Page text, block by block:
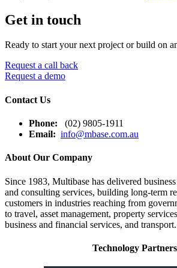
Get in touch
Ready to start your next project or build on
Request a call back
Request a demo
Contact Us
Phone: (02) 9805-1911
Email: info@mbase.com.au
About Our Company
Since 1983, Multibase has delivered
and consulting services, building long-term
customers in industries reaching from
to travel, asset management, property
business and financial services, and transport.
Technology Partners